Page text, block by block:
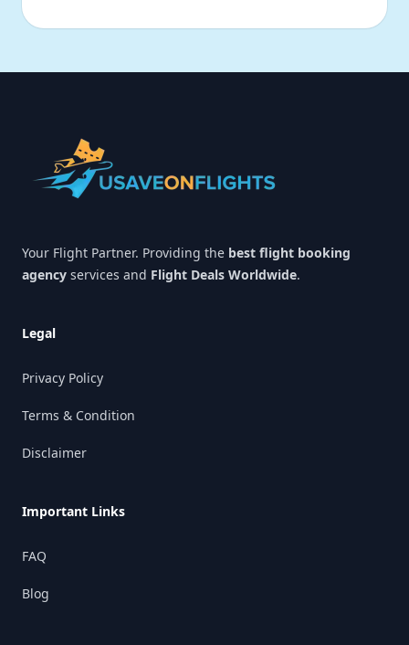
Your Flight Partner. Providing the best flight booking
agency services and Flight Deals Worldwide.
Legal
Privacy Policy
Terms & Condition
Disclaimer
Important Links
FAQ
Blog